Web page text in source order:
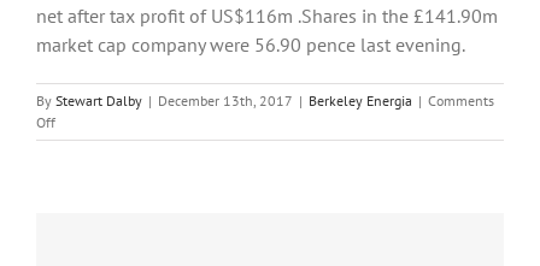
net after tax profit of US$116m .Shares in the £141.90m
market cap company were 56.90 pence last evening.
By Stewart Dalby | December 13th, 2017 | Berkeley Energia | Comments
Offon
Berkeley